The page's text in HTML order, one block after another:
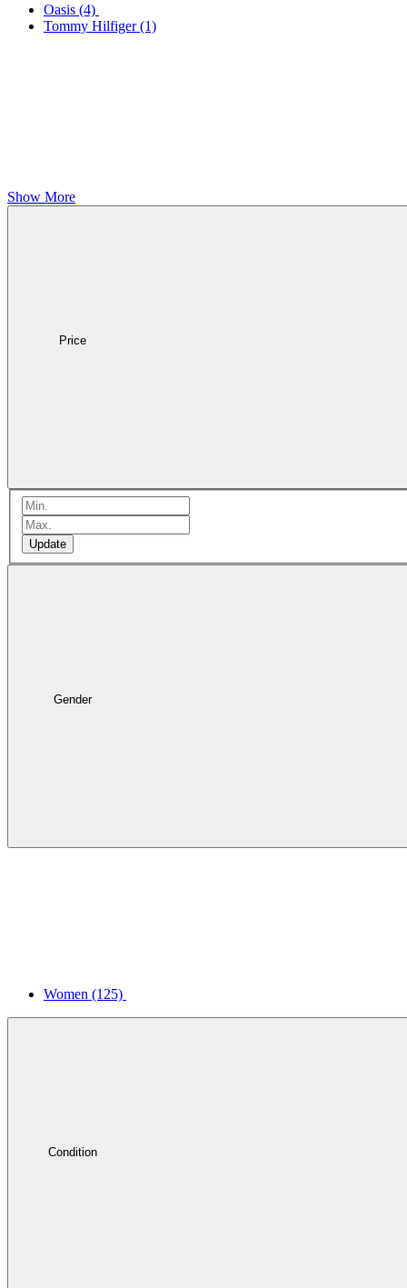
Oasis (4)
Tommy Hilfiger(1)
Show More
Price
Update
Gender
Women (125)
Condition